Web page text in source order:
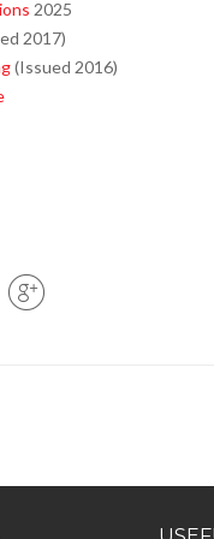
2025
2017)
(Issued 2016)